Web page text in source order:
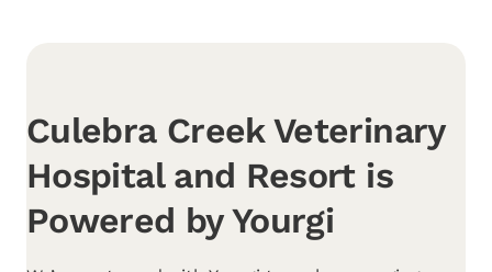
Culebra Creek Veterinary
Hospital and Resort is
Powered by Yourgi